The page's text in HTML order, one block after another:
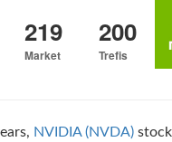
219
Market
200
Trefis
NVIDIA (NVDA)